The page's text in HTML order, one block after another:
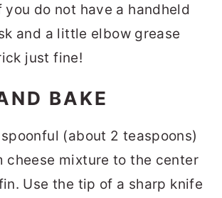
you do not have a handheld
and a little elbow grease
just fine!
BAKE
(about 2 teaspoons)
cheese mixture to the center
Use the tip of a sharp knife